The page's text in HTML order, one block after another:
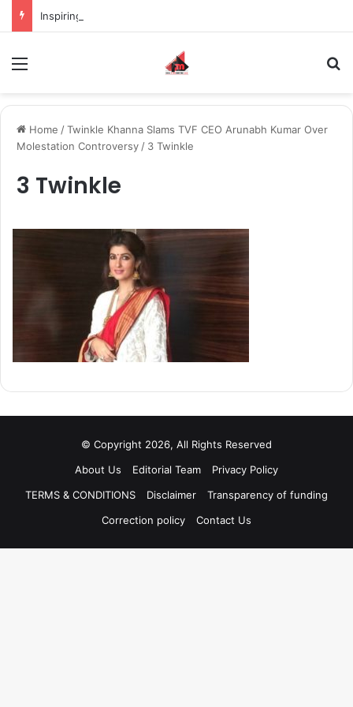
Home /Twinkle Khanna Slams TVF CEO Arunabh Kumar Over
Molestation Controversy / 3 Twinkle
3 Twinkle
© Copyright 2026, All Rights Reserved
About Us
Editorial Team
Privacy Policy
TERMS & CONDITIONS
Disclaimer
Transparency of funding
Correction policy
Contact Us